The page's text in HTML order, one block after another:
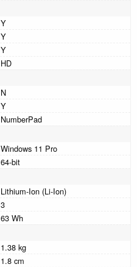
Y
Y
Y
HD
N
Y
NumberPad
Windows 11 Pro
64-bit
Lithium-Ion (Li-Ion)
3
63 Wh
1.38 kg
1.8 cm